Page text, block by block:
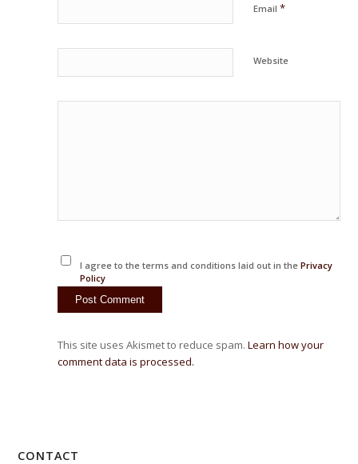
Email*
Website
I agree to the terms and conditions laid out in the Privacy
Policy
This site uses Akismet to reduce spam.Learn how your
comment data is processed.
CONTACT